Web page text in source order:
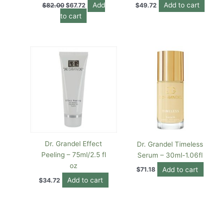
$82.00 $67.72
Add
to cart
$49.72 Add to cart
Dr. Grandel Effect
Peeling – 75ml/2.5 fl
oz
$34.72 Add to cart
Dr. Grandel Timeless
Serum – 30ml-1.06fl
$71.18 Add to cart